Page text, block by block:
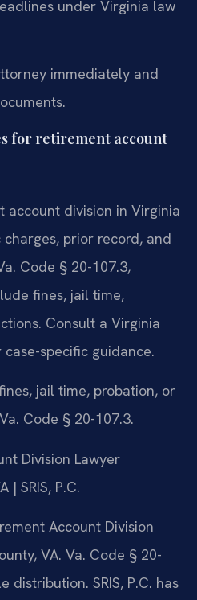
under Virginia law
immediately and
for retirement account
account division in Virginia
prior record, and
Code § 20-107.3,
fines, jail time,
Consult a Virginia
specific guidance.
jail time, probation, or
Code § 20-107.3.
Division Lawyer
| SRIS, P.C.
Account Division
VA. Va. Code § 20-
distribution. SRIS, P.C. has